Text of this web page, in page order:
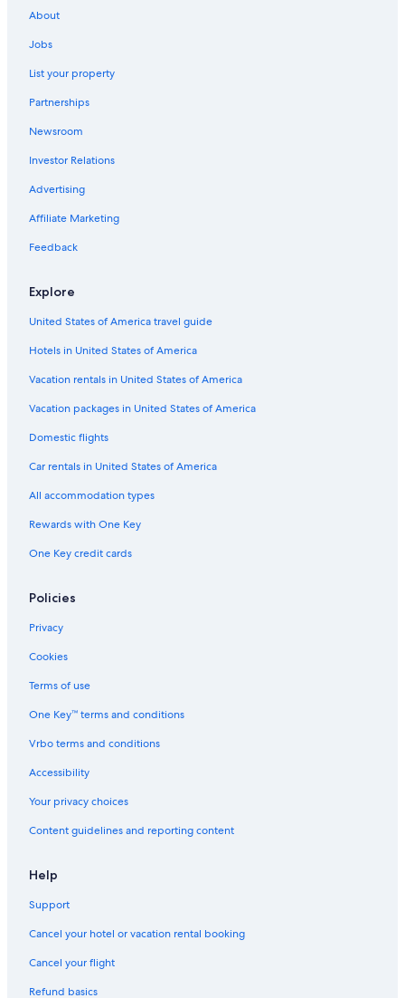
Skillingaryd Hotels
Apartments in Jönköping County
Resorts & Hotels with Spas in Varnamo
Varnamo Hotels
Hotels near Isaberg Golf Club
3 Star Hotels in Stockaryd
Resorts & Hotels with Spas in Hok
About
Jobs
List your property
Partnerships
Newsroom
Investor Relations
Advertising
Affiliate Marketing
Feedback
Explore
United States of America travel guide
Hotels in United States of America
Vacation rentals in United States of America
Vacation packages in United States of America
Domestic flights
Car rentals in United States of America
All accommodation types
Rewards with One Key
One Key credit cards
Policies
Privacy
Cookies
Terms of use
One Key™ terms and conditions
Vrbo terms and conditions
Accessibility
Your privacy choices
Content guidelines and reporting content
Help
Support
Cancel your hotel or vacation rental booking
Cancel your flight
Refund basics